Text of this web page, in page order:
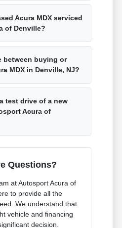
Acura MDX serviced
of Denville?
between buying or
MDX in Denville, NJ?
test drive of a new
Acura of
Questions?
at Autosport Acura of
to provide all the
We understand that
vehicle and financing
decision.